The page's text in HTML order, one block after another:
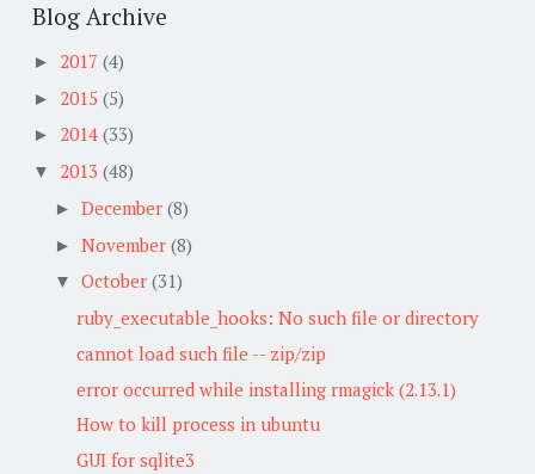
Blog Archive
► 2017 (4)
► 2015 (5)
► 2014 (33)
▼ 2013 (48)
► December (8)
► November (8)
▼ October (31)
ruby_executable_hooks: No such file or directory
cannot load such file -- zip/zip
error occurred while installing rmagick (2.13.1)
How to kill process in ubuntu
GUI for sqlite3